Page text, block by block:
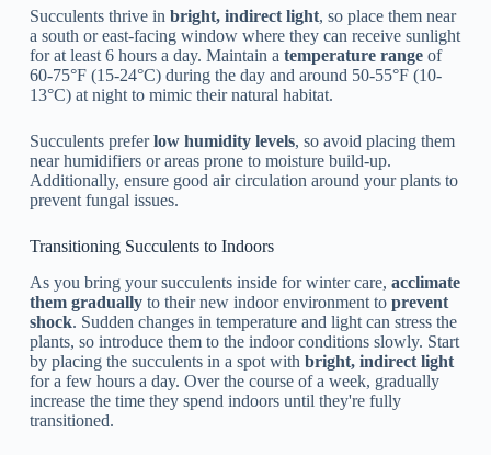
Succulents thrive in bright, indirect light, so place them near
a south or east-facing window where they can receive sunlight
for at least 6 hours a day. Maintain a temperature rangeof
60-75°F (15-24°C) during the day and around 50-55°F (10-
13°C) at night to mimic their natural habitat.
Succulents preferlow humidity levels, so avoid placing them
near humidifiers or areas prone to moisture build-up.
Additionally, ensure good air circulation around your plants to
prevent fungal issues.
Transitioning Succulents to Indoors
As you bring your succulents inside for winter care, acclimate
them graduallyto their new indoor environment to prevent
shock. Sudden changes in temperature and light can stress the
plants, so introduce them to the indoor conditions slowly. Start
by placing the succulents in a spot with bright, indirect light
for a few hours a day. Over the course of a week, gradually
increase the time they spend indoors until they're fully
transitioned.